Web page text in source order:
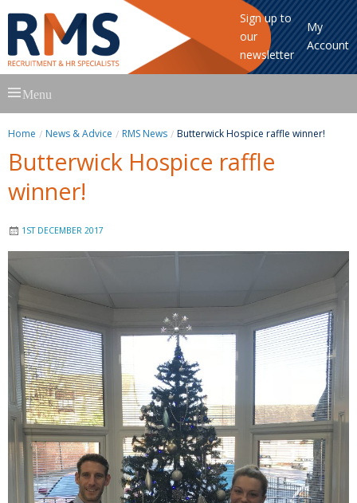
Sign up to
our
newsletter
My
Account
to
Menu
Home News & Advice RMS News Butterwick Hospice raffle winner!
Butterwick Hospice raffle
winner!
1ST DECEMBER 2017